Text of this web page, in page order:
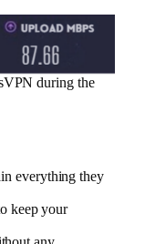
during the
everything they
keep your